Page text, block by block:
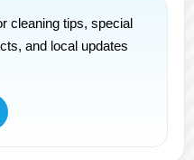
cleaning tips, special
and local updates